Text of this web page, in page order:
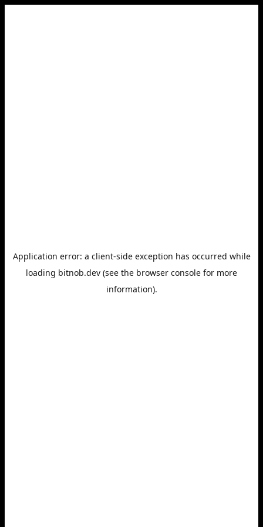
Application error: a client-side exception has occurred while
loading bitnob.dev (see the browser console for more
information).